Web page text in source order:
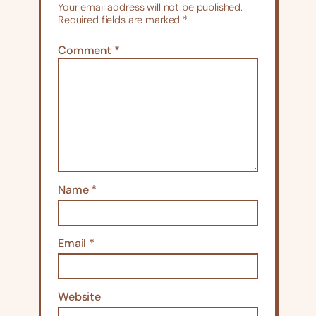
Your email address will not be published.
Required fields are marked *
Comment *
Name*
Email *
Website